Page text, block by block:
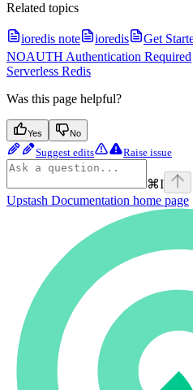
Related topics
ioredis note ioredis
Get
NOAUTH Authentication Required
Serverless Redis
Was this page helpful?
Yes No
Suggest edits Raise issue
⌘I
Upstash Documentation home page